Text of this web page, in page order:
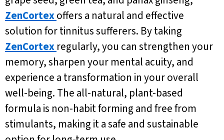
ZenCortexoffers a natural and effective
solution for tinnitus sufferers. By taking
ZenCortex regularly, you can strengthen your
memory, sharpen your mental acuity, and
experience a transformation in your overall
well-being. The all-natural, plant-based
formula is non-habit forming and free from
stimulants, making it a safe and sustainable